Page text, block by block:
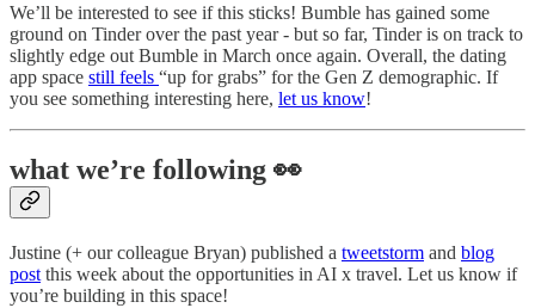
We’ll be interested to see if this sticks! Bumble has gained some
ground on Tinder over the past year - but so far, Tinder is on track to
slightly edge out Bumble in March once again. Overall, the dating
app space still feels “up for grabs” for the Gen Z demographic. If
you see something interesting here, let us know!
what we’re following 👀
Justine (+ our colleague Bryan) published a tweetstorm and blog
post this week about the opportunities in AI x travel. Let us know if
you’re building in this space!